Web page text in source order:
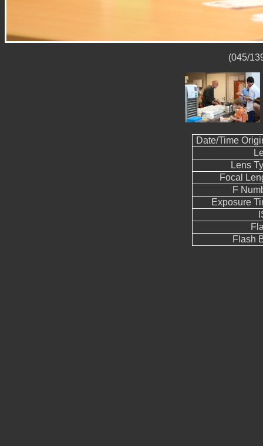
(045/
Date/Time
Lens
Focal
F
Exposure
Flash